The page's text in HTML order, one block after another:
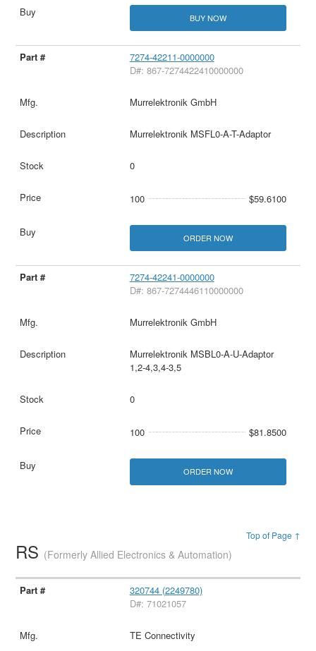
BUY NOW
7274-42211-0000000
D#: 867-7274422410000000
Murrelektronik GmbH
Murrelektronik MSFL0-A-T-Adaptor
0
100 $59.6100
ORDER NOW
7274-42241-0000000
D#: 867-7274446110000000
Murrelektronik GmbH
Murrelektronik MSBL0-A-U-Adaptor
1,2-4,3,4-3,5
0
100 $81.8500
ORDER NOW
Top of Page ↑
RS (Formerly Allied Electronics & Automation)
320744 (2249780)
D#: 71021057
TE Connectivity